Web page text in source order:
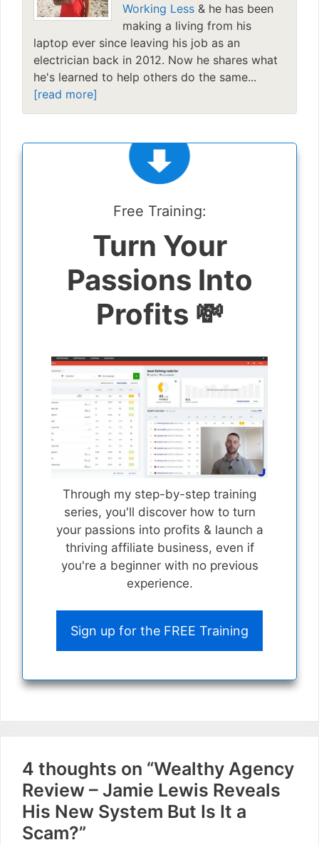
Working Less & he has been
making a living from his
laptop ever since leaving his job as an
electrician back in 2012. Now he shares what
he's learned to help others do the same...
[read more]
Free Training:
Turn Your
Passions Into
Profits 💸
Through my step-by-step training
series, you'll discover how to turn
your passions into profits & launch a
thriving affiliate business, even if
you're a beginner with no previous
experience.
Sign up for the FREE Training
4 thoughts on “Wealthy Agency
Review – Jamie Lewis Reveals
His New System But Is It a
Scam?”